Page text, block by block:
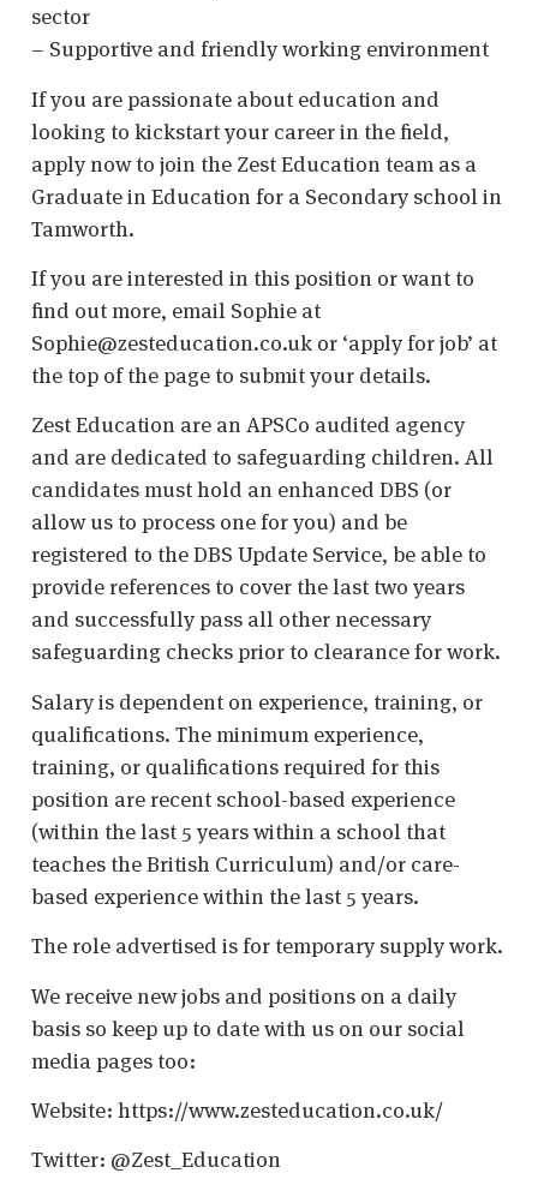
sector
– Supportive and friendly working environment
If you are passionate about education and
looking to kickstart your career in the field,
apply now to join the Zest Education team as a
Graduate in Education for a Secondary school in
Tamworth.
If you are interested in this position or want to
find out more, email Sophie at
Sophie@zesteducation.co.uk or ‘apply for job’ at
the top of the page to submit your details.
Zest Education are an APSCo audited agency
and are dedicated to safeguarding children. All
candidates must hold an enhanced DBS (or
allow us to process one for you) and be
registered to the DBS Update Service, be able to
provide references to cover the last two years
and successfully pass all other necessary
safeguarding checks prior to clearance for work.
Salary is dependent on experience, training, or
qualifications. The minimum experience,
training, or qualifications required for this
position are recent school-based experience
(within the last 5 years within a school that
teaches the British Curriculum) and/or care-
based experience within the last 5 years.
The role advertised is for temporary supply work.
We receive new jobs and positions on a daily
basis so keep up to date with us on our social
media pages too:
Website: https://www.zesteducation.co.uk/
Twitter: @Zest_Education